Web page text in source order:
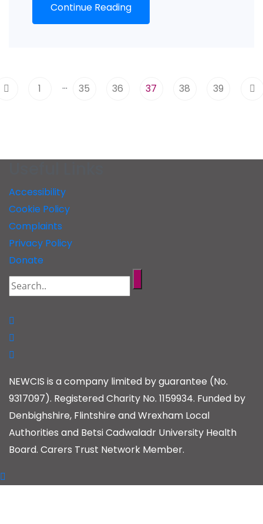
Continue Reading
1 … 35 36 37 38 39
Accessibility
Cookie Policy
Complaints
Privacy Policy
Donate
NEWCIS is a company limited by guarantee (No.
9317097). Registered Charity No. 1159934. Funded by
Denbighshire, Flintshire and Wrexham Local
Authorities and Betsi Cadwaladr University Health
Board. Carers Trust Network Member.